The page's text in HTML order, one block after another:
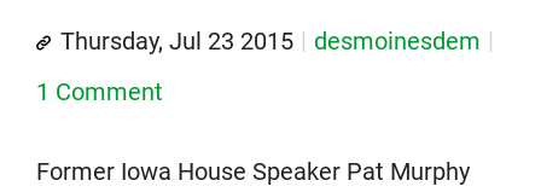
Thursday, Jul 23 2015
desmoinesdem
1 Comment
Former Iowa House Speaker Pat Murphy